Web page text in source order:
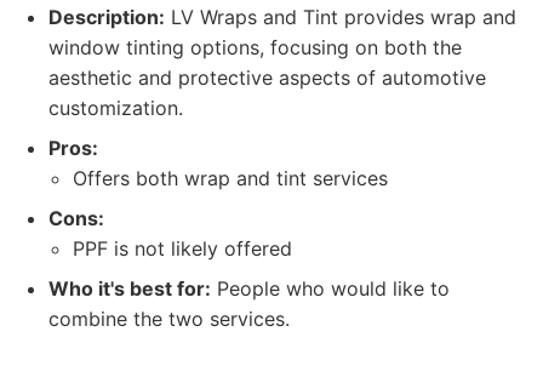
Description: LV Wraps and Tint provides wrap and
window tinting options, focusing on both the
aesthetic and protective aspects of automotive
customization.
Pros:
Offers both wrap and tint services
Cons:
PPF is not likely offered
Who it's best for: People who would like to
combine the two services.